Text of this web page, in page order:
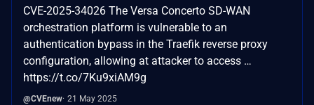
CVE-2025-34026 The Versa Concerto SD-WAN
orchestration platform is vulnerable to an
authentication bypass in the Traefik reverse proxy
configuration, allowing at attacker to access …
https://t.co/7Ku9xiAM9g
@CVEnew 21 May 2025